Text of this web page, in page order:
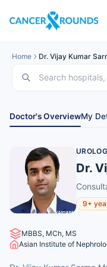
Home Dr. Vijay Kumar
Doctor's OverviewMy
Dr.
9+
MBBS, MCh, MS
Asian Institute of